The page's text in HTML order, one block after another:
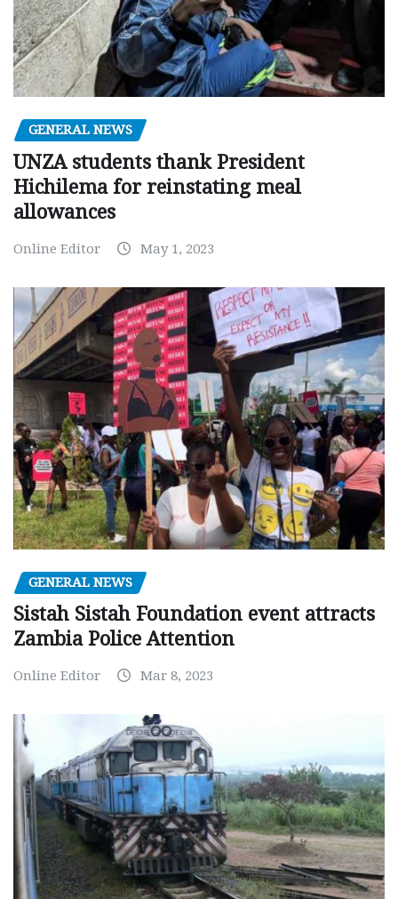
GENERAL NEWS
UNZA students thank President
Hichilema for reinstating meal
allowances
Online Editor May 1, 2023
GENERAL NEWS
Sistah Sistah Foundation event attracts
Zambia Police Attention
Online Editor Mar 8, 2023